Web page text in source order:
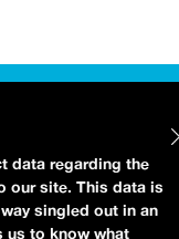
data regarding the
our site. This data is
singled out in an
us to know what